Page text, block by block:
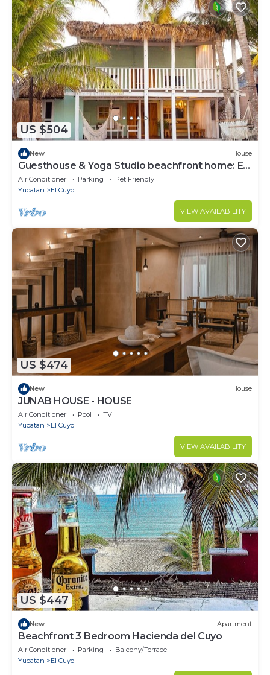
US $504
New House
Guesthouse & Yoga Studio beachfront home: El
Cuyo
Air Conditioner Parking
Pet Friendly
Yucatan
El Cuyo
VIEW AVAILABILITY
US $474
New House
JUNAB HOUSE - HOUSE
Air Conditioner Pool
TV
Yucatan
El Cuyo
VIEW AVAILABILITY
US $447
New Apartment
Beachfront 3 Bedroom Hacienda del Cuyo
Air Conditioner Parking
Balcony/Terrace
Yucatan
El Cuyo